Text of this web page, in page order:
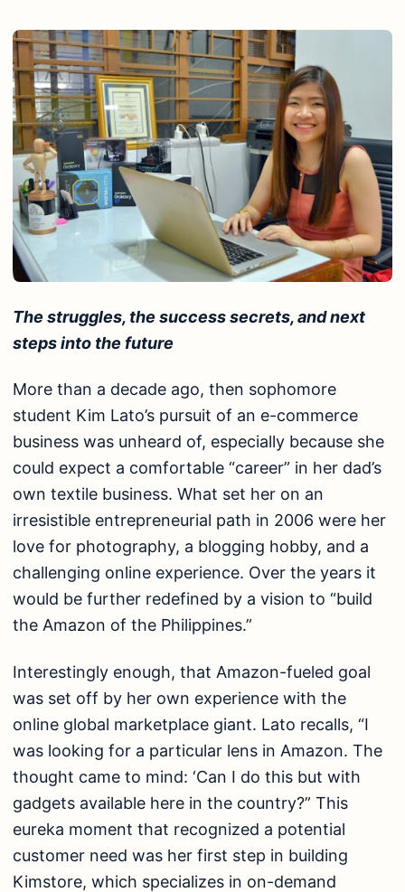
The struggles, the success secrets, and next
steps into the future
More than a decade ago, then sophomore
student Kim Lato’s pursuit of an e-commerce
business was unheard of, especially because she
could expect a comfortable “career” in her dad’s
own textile business. What set her on an
irresistible entrepreneurial path in 2006 were her
love for photography, a blogging hobby, and a
challenging online experience. Over the years it
would be further redefined by a vision to “build
the Amazon of the Philippines.”
Interestingly enough, that Amazon-fueled goal
was set off by her own experience with the
online global marketplace giant. Lato recalls, “I
was looking for a particular lens in Amazon. The
thought came to mind: ‘Can I do this but with
gadgets available here in the country?” This
eureka moment that recognized a potential
customer need was her first step in building
Kimstore, which specializes in on-demand